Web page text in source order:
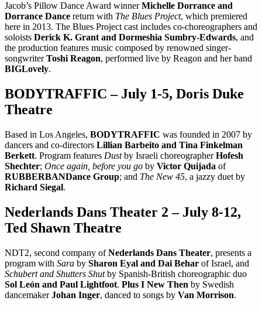
Jacob’s Pillow Dance Award winnerMichelle Dorrance and
Dorrance Dance return with The Blues Project, which premiered
here in 2013. The Blues Project cast includes co-choreographers and
soloists Derick K. Grant and Dormeshia Sumbry-Edwards, and
the production features music composed by renowned singer-
songwriterToshi Reagon, performed live by Reagon and her band
BIGLovely.
BODYTRAFFIC – July 1-5, Doris Duke
Theatre
Based in Los Angeles, BODYTRAFFIC was founded in 2007 by
dancers and co-directors Lillian Barbeito and Tina Finkelman
Berkett. Program features Dustby Israeli choreographerHofesh
Shechter; Once again, before you go by Victor Quijada of
RUBBERBANDance Group; and The New 45, a jazzy duet by
Richard Siegal.
Nederlands Dans Theater 2 – July 8-12,
Ted Shawn Theatre
NDT2, second company ofNederlands Dans Theater, presents a
program with Sara by Sharon Eyal and Dai Behar of Israel, and
Schubert and Shutters Shutby Spanish-British choreographic duo
Sol León and Paul Lightfoot. Plus I New Then by Swedish
dancemakerJohan Inger, danced to songs by Van Morrison.